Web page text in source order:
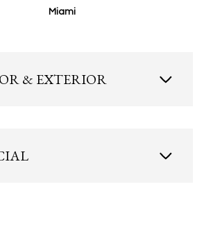
Miami
& EXTERIOR